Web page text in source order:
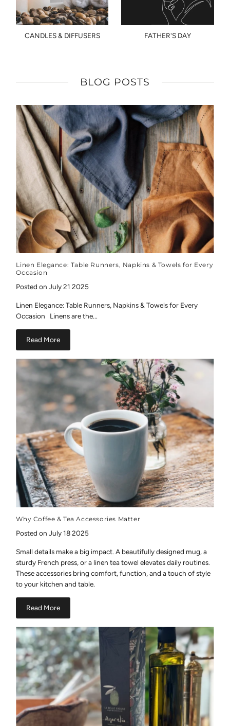
CANDLES & DIFFUSERS FATHER'S DAY
BLOG POSTS
Linen Elegance: Table Runners, Napkins & Towels for Every
Occasion
Posted on July 21 2025
Linen Elegance: Table Runners, Napkins & Towels for Every
Occasion Linens are the...
Read More
Why Coffee & Tea Accessories Matter
Posted on July 18 2025
Small details make a big impact. A beautifully designed mug, a
sturdy French press, or a linen tea towel elevates daily routines.
These accessories bring comfort, function, and a touch of style
to your kitchen and table.
Read More